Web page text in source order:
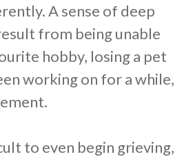
A sense of deep
from being unable
hobby, losing a pet
working on for a while,
to even begin grieving,